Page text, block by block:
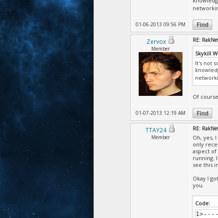
'Tikal
the
'Tikal
the
'Tikal
the
'Tikal
the
'Tikal
the
'Tikal
the
the
'Tikal
the
'Tikal
'Tikal
the
'Tikal
the
'Tikal
'Tikal
the
01-06-2013 09:56 PM
Zervox
Member
RE:
Skykill
It's not
Of
01-07-2013 12:19 AM
TTAY24
Member
RE:
Oh, yes,
only
aspect of
running.
see this
Okay I
you.
Code: